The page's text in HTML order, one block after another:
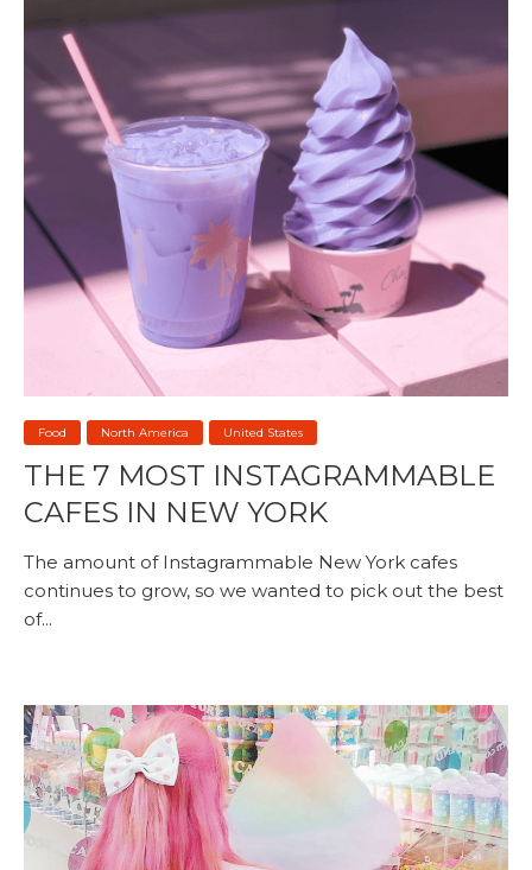
Food North America United States
THE 7 MOST INSTAGRAMMABLE
CAFES IN NEW YORK
The amount of Instagrammable New York cafes
continues to grow, so we wanted to pick out the best
of...